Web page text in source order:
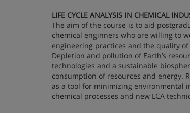
LIFE CYCLE ANALYSIS IN CHEMICAL
The aim of the course is to aid
chemical enginners who are willing to
engineering practices and the quality
Depletion and pollution of Earth’s
technologies and a sustainable
consumption of resources and energy.
as a tool for minimizing environmental
chemical processes and new LCA